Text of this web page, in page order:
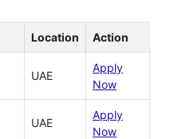
Location Action
UAE
Apply
Now
UAE
Apply
Now